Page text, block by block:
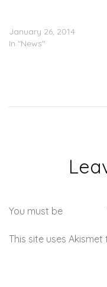
January 26, 2014
In "News"
You must be
This site uses